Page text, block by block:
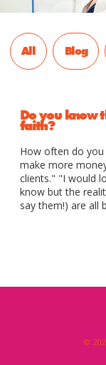
All Blog
Do you know
faith?
How often do
make more
clients." "I would
know but the
say them!) are all
©